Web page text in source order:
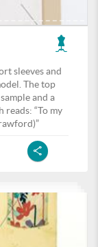
sleeves and
The top
and a
“To my